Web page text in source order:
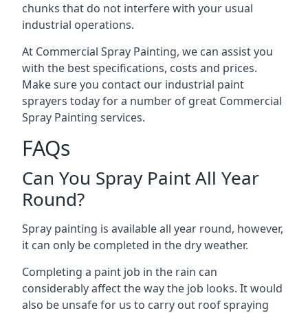
chunks that do not interfere with your usual
industrial operations.
At Commercial Spray Painting, we can assist you
with the best specifications, costs and prices.
Make sure you contact our industrial paint
sprayers today for a number of great Commercial
Spray Painting services.
FAQs
Can You Spray Paint All Year
Round?
Spray painting is available all year round, however,
it can only be completed in the dry weather.
Completing a paint job in the rain can
considerably affect the way the job looks. It would
also be unsafe for us to carry out roof spraying